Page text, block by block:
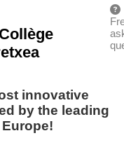
Collège
innovative
by the leading